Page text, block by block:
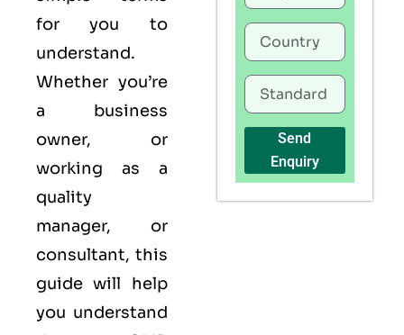
for you to
understand.
Whether you’re
a business
owner, or
working as a
quality
manager, or
consultant, this
guide will help
you understand
Send
Enquiry